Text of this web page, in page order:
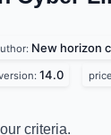
New horizon
14.0
criteria.